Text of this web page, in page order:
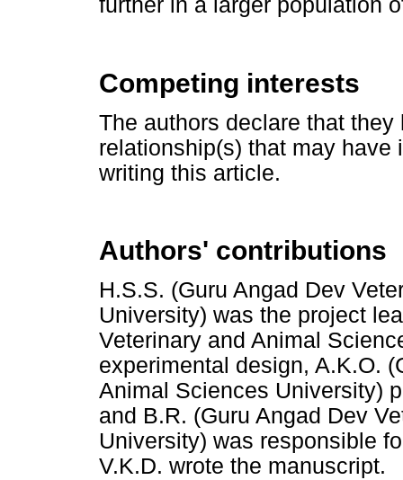
further in a larger population
Competing interests
The authors declare that
relationship(s) that may
writing this article.
Authors' contributions
H.S.S. (Guru Angad Dev
University) was the project
Veterinary and Animal
experimental design, A.K.O.
Animal Sciences University)
and B.R. (Guru Angad Dev
University) was responsible
V.K.D. wrote the manuscript.